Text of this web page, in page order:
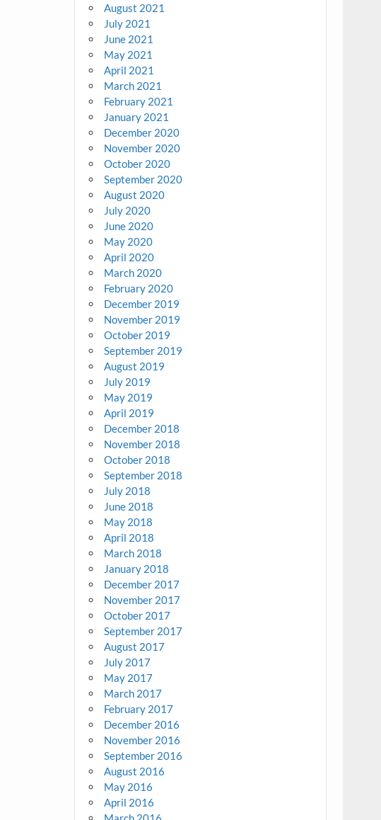
August 2021
July 2021
June 2021
May 2021
April 2021
March 2021
February 2021
January 2021
December 2020
November 2020
October 2020
September 2020
August 2020
July 2020
June 2020
May 2020
April 2020
March 2020
February 2020
December 2019
November 2019
October 2019
September 2019
August 2019
July 2019
May 2019
April 2019
December 2018
November 2018
October 2018
September 2018
July 2018
June 2018
May 2018
April 2018
March 2018
January 2018
December 2017
November 2017
October 2017
September 2017
August 2017
July 2017
May 2017
March 2017
February 2017
December 2016
November 2016
September 2016
August 2016
May 2016
April 2016